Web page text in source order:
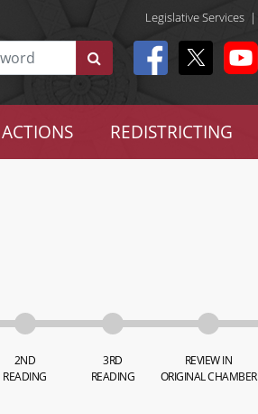
Legislative Services |
REDISTRICTING
2ND
READING
3RD
READING
REVIEW IN
ORIGINAL CHAMBER